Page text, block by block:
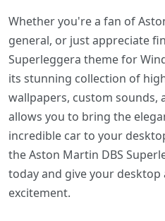
Whether you're a fan of
general, or just appreciate
Superleggera theme for
its stunning collection of
wallpapers, custom sounds,
allows you to bring the
incredible car to your
the Aston Martin DBS
today and give your
excitement.